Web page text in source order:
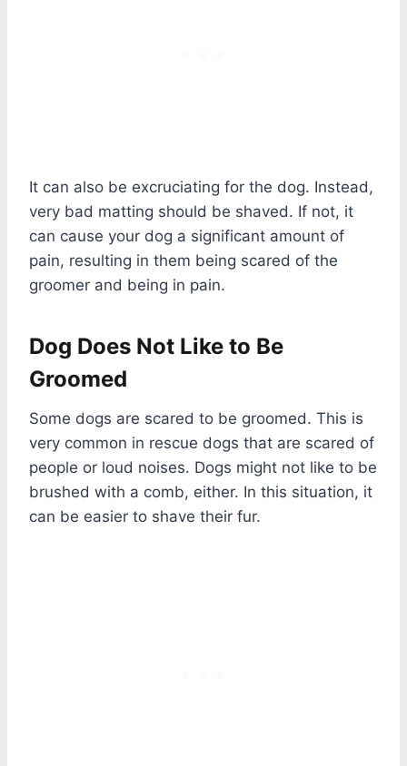
It can also be excruciating for the dog. Instead,
very bad matting should be shaved. If not, it
can cause your dog a significant amount of
pain, resulting in them being scared of the
groomer and being in pain.
Dog Does Not Like to Be
Groomed
Some dogs are scared to be groomed. This is
very common in rescue dogs that are scared of
people or loud noises. Dogs might not like to be
brushed with a comb, either. In this situation, it
can be easier to shave their fur.